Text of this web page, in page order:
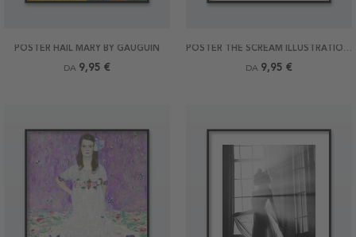
POSTER HAIL MARY BY GAUGUIN
DA 9,95 €
POSTER THE SCREAM ILLUSTRATION BY MUNCH
DA 9,95 €